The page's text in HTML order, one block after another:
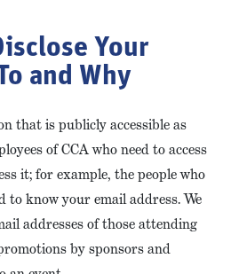
Your
and Why
that is publicly accessible as
of CCA who need to access
it; for example, the people who
to know your email address. We
addresses of those attending
by sponsors and